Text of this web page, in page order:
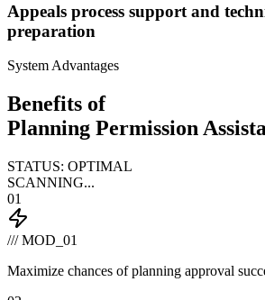
Appeals process support and
preparation
System Advantages
Benefits of
Planning Permission
STATUS: OPTIMAL
SCANNING...
01
/// MOD_01
Maximize chances of planning approval